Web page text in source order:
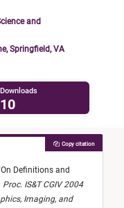
and
Springfield, VA
Downloads
10
On Definitions and
Proc. IS&T CGIV 2004
Imaging, and
Copy citation